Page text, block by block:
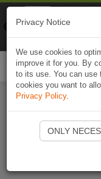
Privacy Notice
We use cookies to
improve it for you. By
to its use. You can use
cookies you want to
Privacy Policy.
ONLY
Naviki